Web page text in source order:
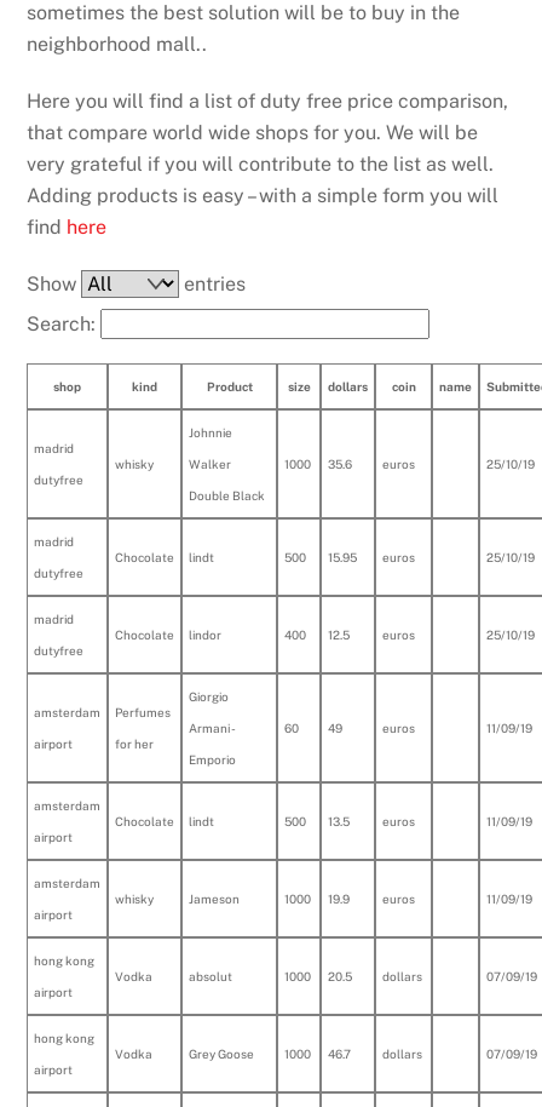
sometimes the best solution will be to buy in the
neighborhood mall..
Here you will find a list of duty free price comparison,
that compare world wide shops for you. We will be
very grateful if you will contribute to the list as well.
Adding products is easy – with a simple form you will
find here
Show
entries
Search:
shop kind Product size dollars coin name
madrid
dutyfree
whisky
Johnnie
Walker
Double Black
1000 35.6 euros 25/10/19
madrid
dutyfree
Chocolate lindt 500 15.95 euros 25/10/19
madrid
dutyfree
Chocolate lindor 400 12.5 euros 25/10/19
amsterdam
airport
Perfumes
for her
Giorgio
Armani -
Emporio
60 49 euros 11/09/19
amsterdam
airport
Chocolate lindt 500 13.5 euros 11/09/19
amsterdam
airport
whisky Jameson 1000 19.9 euros 11/09/19
hong kong
airport
Vodka absolut 1000 20.5 dollars 07/09/19
hong kong
airport
Vodka Grey Goose 1000 46.7 dollars 07/09/19